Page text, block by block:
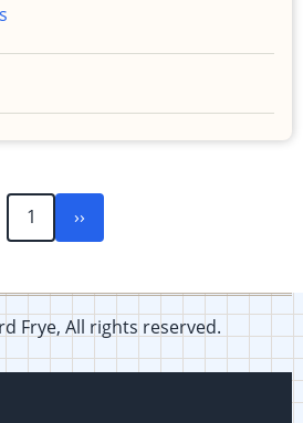
1
page
››
Frye, All rights reserved.